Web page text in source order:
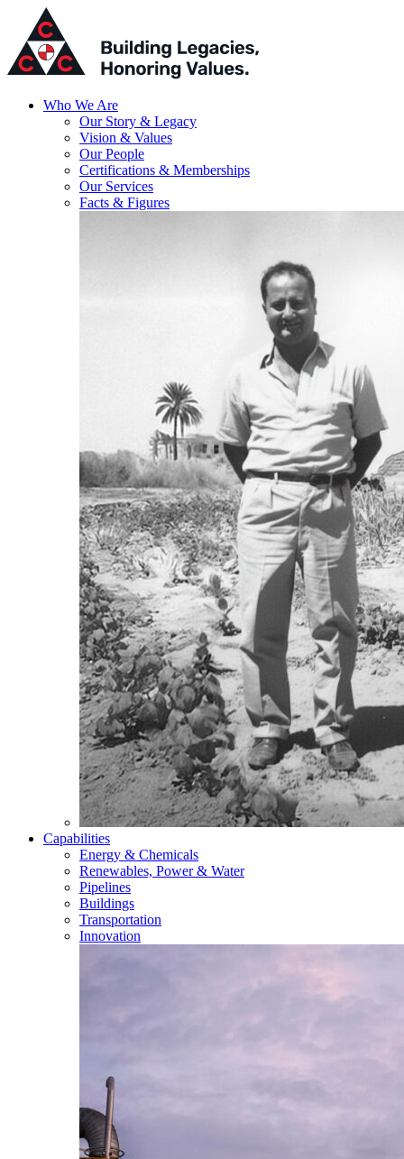
Who We Are
Our Story & Legacy
Vision & Values
Our People
Certifications & Memberships
Our Services
Facts & Figures
Capabilities
Energy & Chemicals
Renewables, Power & Water
Pipelines
Buildings
Transportation
Innovation